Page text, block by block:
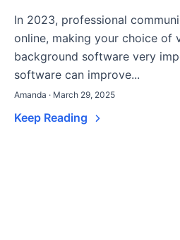
In 2023, professional
online, making your choice of
background software very
software can improve...
Amanda · March 29, 2025
Keep Reading